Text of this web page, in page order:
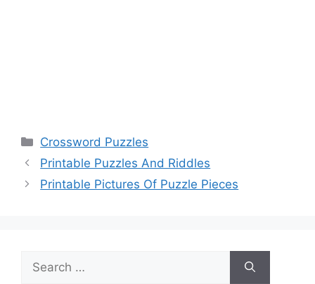
Categories
Crossword Puzzles
Printable Puzzles And Riddles
Printable Pictures Of Puzzle Pieces
for: